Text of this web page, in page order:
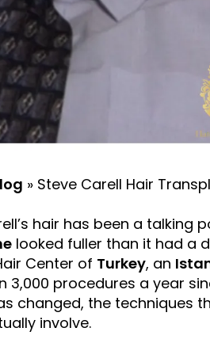
» Steve Carell Hair
hair has been a talking
looked fuller than it had a
Center of Turkey, an
3,000 procedures a year
changed, the techniques
involve.